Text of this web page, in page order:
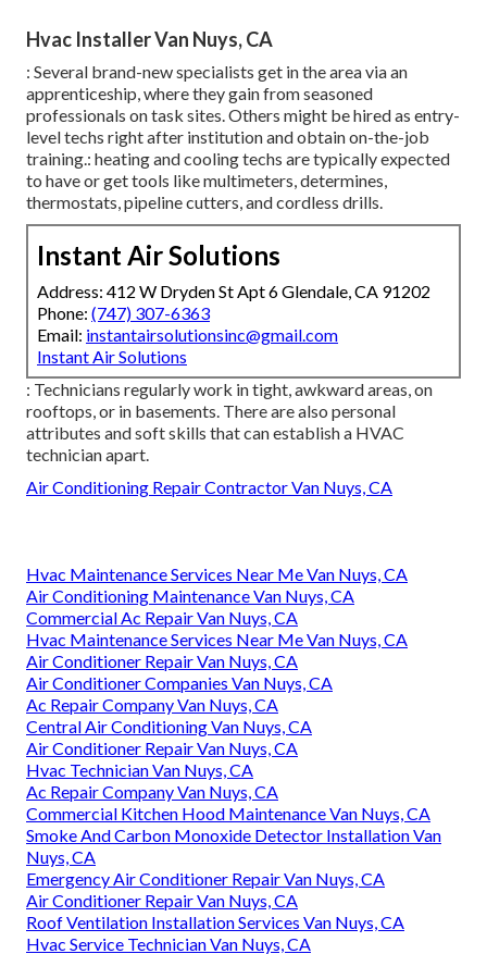
Hvac Installer Van Nuys, CA
: Several brand-new specialists get in the area via an
apprenticeship, where they gain from seasoned
professionals on task sites. Others might be hired as entry-
level techs right after institution and obtain on-the-job
training.: heating and cooling techs are typically expected
to have or get tools like multimeters, determines,
thermostats, pipeline cutters, and cordless drills.
Instant Air Solutions
Address: 412 W Dryden St Apt 6 Glendale, CA 91202
Phone: (747) 307-6363
Email: instantairsolutionsinc@gmail.com
Instant Air Solutions
: Technicians regularly work in tight, awkward areas, on
rooftops, or in basements. There are also personal
attributes and soft skills that can establish a HVAC
technician apart.
Air Conditioning Repair Contractor Van Nuys, CA
Hvac Maintenance Services Near Me Van Nuys, CA
Air Conditioning Maintenance Van Nuys, CA
Commercial Ac Repair Van Nuys, CA
Hvac Maintenance Services Near Me Van Nuys, CA
Air Conditioner Repair Van Nuys, CA
Air Conditioner Companies Van Nuys, CA
Ac Repair Company Van Nuys, CA
Central Air Conditioning Van Nuys, CA
Air Conditioner Repair Van Nuys, CA
Hvac Technician Van Nuys, CA
Ac Repair Company Van Nuys, CA
Commercial Kitchen Hood Maintenance Van Nuys, CA
Smoke And Carbon Monoxide Detector Installation Van
Nuys, CA
Emergency Air Conditioner Repair Van Nuys, CA
Air Conditioner Repair Van Nuys, CA
Roof Ventilation Installation Services Van Nuys, CA
Hvac Service Technician Van Nuys, CA